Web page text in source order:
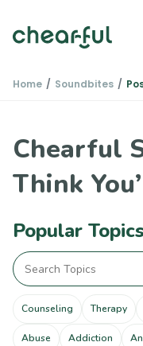
Home Soundbites
Chearful
Think
Popular Topics
Counseling Therapy
Abuse Addiction